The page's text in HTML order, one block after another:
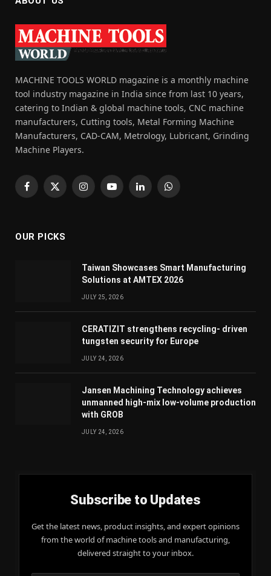
MACHINE TOOLS WORLD magazine is a monthly machine
tool industry magazine in India since from last 10 years,
catering to Indian & global machine tools, CNC machine
manufacturers, Cutting tools, Metal Forming Machine
Manufacturers, CAD-CAM, Metrology, Lubricant, Grinding
Machine Players.
Facebook
X
InstagramYouTubeLinkedInWhatsApp
OUR PICKS
Taiwan Showcases Smart Manufacturing
Solutions at AMTEX 2026
JULY 25, 2026
CERATIZIT strengthens recycling- driven
tungsten security for Europe
JULY 24, 2026
Jansen Machining Technology achieves
unmanned high-mix low-volume production
with GROB
JULY 24, 2026
Subscribe to Updates
Get the latest news, product insights, and expert opinions
from the world of machine tools and manufacturing,
delivered straight to your inbox.